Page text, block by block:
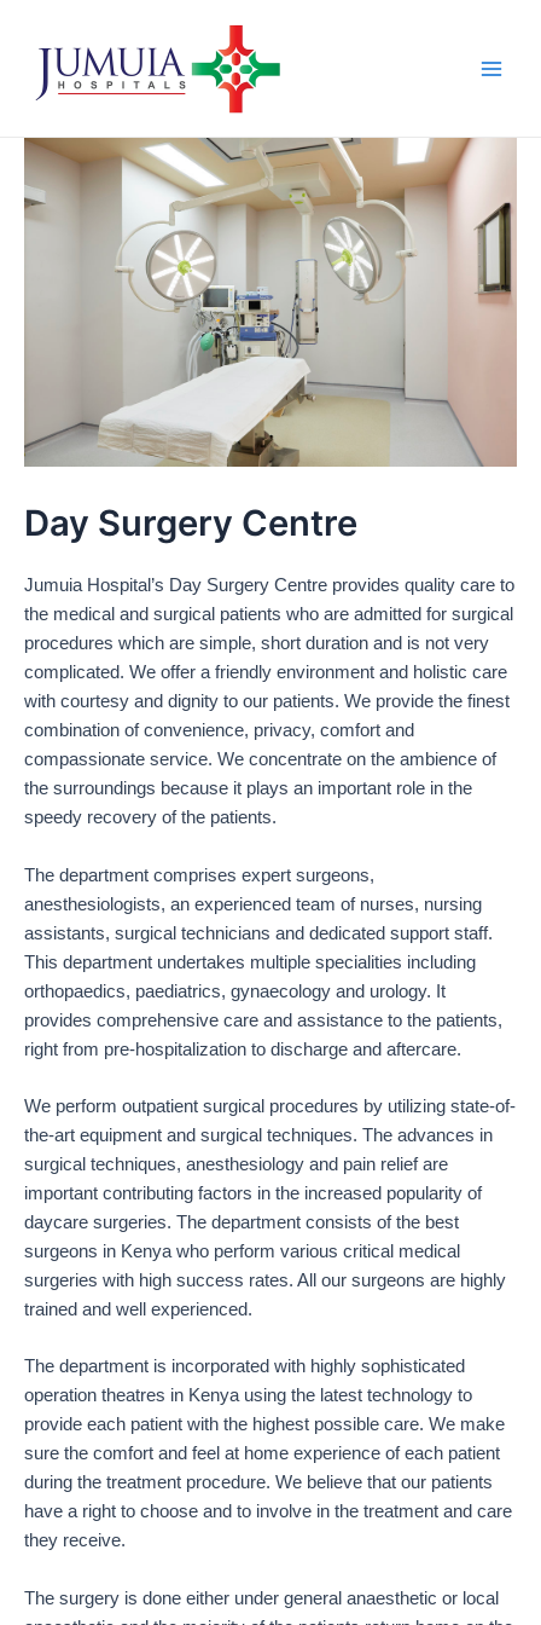
content
Day Surgery Centre
Jumuia Hospital’s Day Surgery Centre provides quality care to
the medical and surgical patients who are admitted for surgical
procedures which are simple, short duration and is not very
complicated. We offer a friendly environment and holistic care
with courtesy and dignity to our patients. We provide the finest
combination of convenience, privacy, comfort and
compassionate service. We concentrate on the ambience of
the surroundings because it plays an important role in the
speedy recovery of the patients.
The department comprises expert surgeons,
anesthesiologists, an experienced team of nurses, nursing
assistants, surgical technicians and dedicated support staff.
This department undertakes multiple specialities including
orthopaedics, paediatrics, gynaecology and urology. It
provides comprehensive care and assistance to the patients,
right from pre-hospitalization to discharge and aftercare.
We perform outpatient surgical procedures by utilizing state-of-
the-art equipment and surgical techniques. The advances in
surgical techniques, anesthesiology and pain relief are
important contributing factors in the increased popularity of
daycare surgeries. The department consists of the best
surgeons in Kenya who perform various critical medical
surgeries with high success rates. All our surgeons are highly
trained and well experienced.
The department is incorporated with highly sophisticated
operation theatres in Kenya using the latest technology to
provide each patient with the highest possible care. We make
sure the comfort and feel at home experience of each patient
during the treatment procedure. We believe that our patients
have a right to choose and to involve in the treatment and care
they receive.
The surgery is done either under general anaesthetic or local